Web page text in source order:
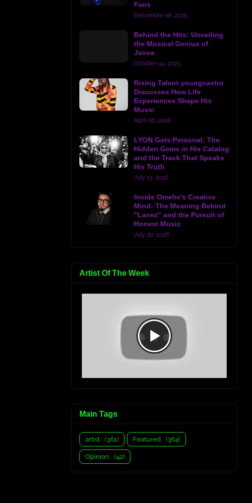
Fans
December 08, 2025
Behind the Hits: Unveiling
the Musical Genius of
Jsosa
October 04, 2023
Rising Talent youngcastro
Discusses How Life
Experiences Shape His
Music
April 06, 2026
LYON Gets Personal: The
Hidden Gems in His Catalog
and the Track That Speaks
His Truth
July 13, 2026
Inside Omehc's Creative
Mind: The Meaning Behind
"Lanez" and the Pursuit of
Honest Music
July 30, 2026
Artist Of The Week
Main Tags
artist (361) Featured (364)
Opinion (42)